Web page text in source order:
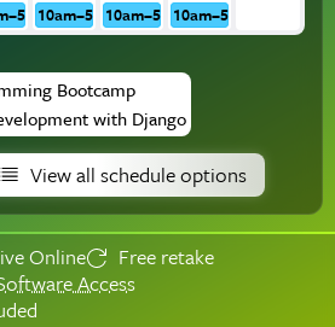
10am–5pm10am–5pm10am–5pm
Bootcamp
with Django
View all schedule options
Online
Free retake
Access